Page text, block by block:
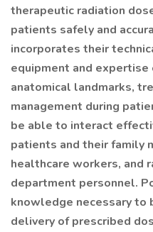
therapeutic radiation
patients safely and
incorporates their
equipment and
anatomical landmarks,
management during
be able to interact
patients and their family
healthcare workers, and
department personnel.
knowledge necessary to
delivery of prescribed